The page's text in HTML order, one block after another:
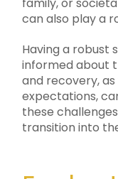
family, or
can also play a
Having a robust
informed about
and recovery,
expectations,
these
transition into